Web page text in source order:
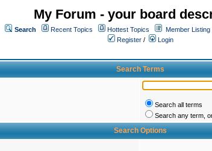
My Forum - your board
Search Recent Topics Hottest Topics Member Listing
Register /
Login
Search Terms
Search all terms
Search any term,
Search Options